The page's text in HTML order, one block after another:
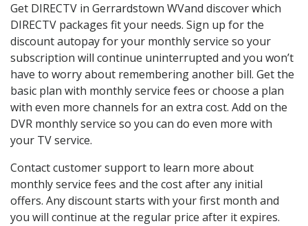
Get DIRECTV in Gerrardstown WVand discover which
DIRECTV packages fit your needs. Sign up for the
discount autopay for your monthly service so your
subscription will continue uninterrupted and you won’t
have to worry about remembering another bill. Get the
basic plan with monthly service fees or choose a plan
with even more channels for an extra cost. Add on the
DVR monthly service so you can do even more with
your TV service.
Contact customer support to learn more about
monthly service fees and the cost after any initial
offers. Any discount starts with your first month and
you will continue at the regular price after it expires.